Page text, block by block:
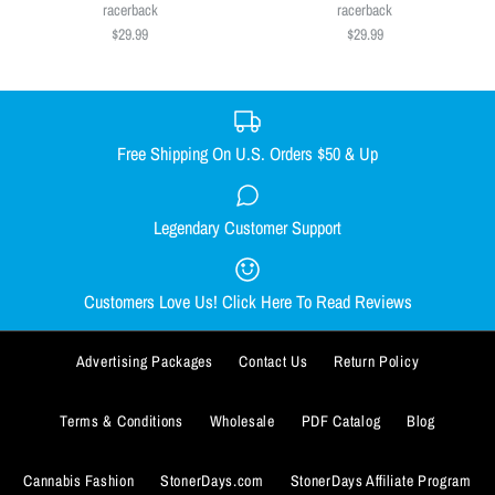
SMALL X-LARGE
XX-LARGE
ADD TO WISHLIST
More Details
$29.99
XX-LARGE
racerback
$29.99
Smacked Skellington women's
$29.99
SMALL MEDIUM LARGE X-LARGE
racerback
$29.99
Out Come the Wolves women's
$29.99
SMALL MEDIUM LARGE X-LARGE
Free Shipping On U.S. Orders $50 & Up
Legendary Customer Support
Customers Love Us! Click Here To Read Reviews
Advertising Packages Contact Us Return Policy
Terms & Conditions Wholesale PDF Catalog Blog
Cannabis Fashion StonerDays.com StonerDays Affiliate Program